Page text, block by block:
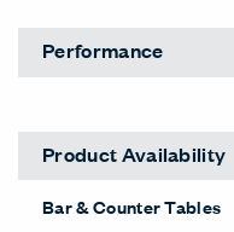
Performance
Product Availability
Bar & Counter Tables